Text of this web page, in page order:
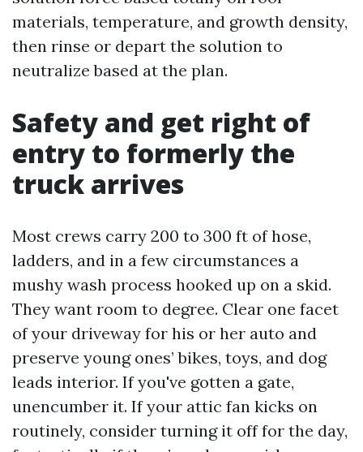
materials, temperature, and growth density,
then rinse or depart the solution to
neutralize based at the plan.
Safety and get right of
entry to formerly the
truck arrives
Most crews carry 200 to 300 ft of hose,
ladders, and in a few circumstances a
mushy wash process hooked up on a skid.
They want room to degree. Clear one facet
of your driveway for his or her auto and
preserve young ones’ bikes, toys, and dog
leads interior. If you've gotten a gate,
unencumber it. If your attic fan kicks on
routinely, consider turning it off for the day,